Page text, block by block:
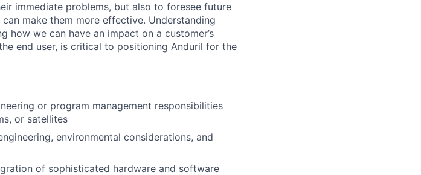
immediate problems, but also to foresee future
make them more effective. Understanding
how we can have an impact on a customer’s
end user, is critical to positioning Anduril for the
or program management responsibilities
or satellites
environmental considerations, and
of sophisticated hardware and software